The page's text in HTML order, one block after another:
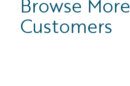
Browse More
Customers